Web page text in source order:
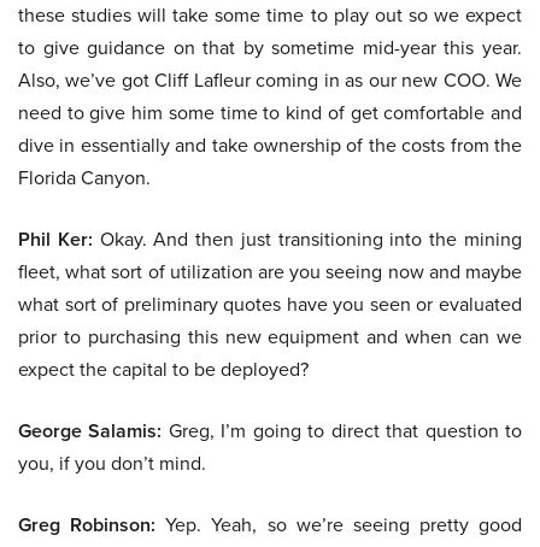
these studies will take some time to play out so we expect
to give guidance on that by sometime mid-year this year.
Also, we’ve got Cliff Lafleur coming in as our new COO. We
need to give him some time to kind of get comfortable and
dive in essentially and take ownership of the costs from the
Florida Canyon.
Phil Ker: Okay. And then just transitioning into the mining
fleet, what sort of utilization are you seeing now and maybe
what sort of preliminary quotes have you seen or evaluated
prior to purchasing this new equipment and when can we
expect the capital to be deployed?
George Salamis: Greg, I’m going to direct that question to
you, if you don’t mind.
Greg Robinson: Yep. Yeah, so we’re seeing pretty good